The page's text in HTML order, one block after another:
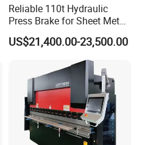
Reliable 110t Hydraulic
Press Brake for Sheet Metal
Bending Tasks
US$21,400.00-23,500.00